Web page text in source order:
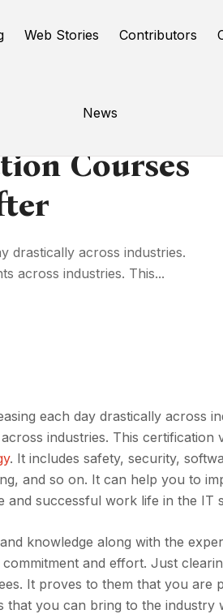
Web Stories Contributors
News
Courses
drastically across industries.
across industries. This...
each day drastically across
industries. This certification
. It includes safety, security,
and so on. It can help you to
and successful work life in the IT
knowledge along with the
and effort. Just
It proves to them that you are
that you can bring to the industry